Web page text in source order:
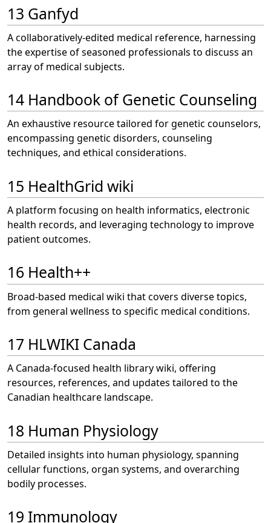
13 Ganfyd
A collaboratively-edited medical reference, harnessing
the expertise of seasoned professionals to discuss an
array of medical subjects.
14 Handbook of Genetic Counseling
An exhaustive resource tailored for genetic counselors,
encompassing genetic disorders, counseling
techniques, and ethical considerations.
15 HealthGrid wiki
A platform focusing on health informatics, electronic
health records, and leveraging technology to improve
patient outcomes.
16 Health++
Broad-based medical wiki that covers diverse topics,
from general wellness to specific medical conditions.
17 HLWIKI Canada
A Canada-focused health library wiki, offering
resources, references, and updates tailored to the
Canadian healthcare landscape.
18 Human Physiology
Detailed insights into human physiology, spanning
cellular functions, organ systems, and overarching
bodily processes.
19 Immunology